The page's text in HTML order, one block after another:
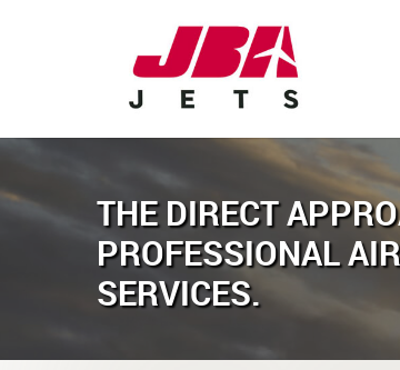
THE DIRECT
PROFESSIONAL
SERVICES.